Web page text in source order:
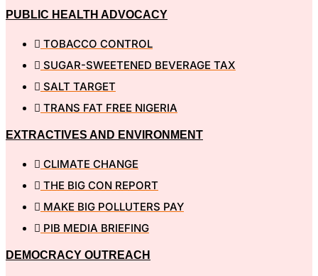
PUBLIC HEALTH ADVOCACY
TOBACCO CONTROL
SUGAR-SWEETENED BEVERAGE TAX
SALT TARGET
TRANS FAT FREE NIGERIA
EXTRACTIVES AND ENVIRONMENT
CLIMATE CHANGE
THE BIG CON REPORT
MAKE BIG POLLUTERS PAY
PIB MEDIA BRIEFING
DEMOCRACY OUTREACH